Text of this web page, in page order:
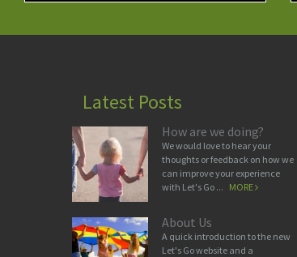
Latest Posts
How are we doing?
We would love to hear your
thoughts or feedback on how we
can improve your experience
with Let's Go ... MORE
About Us
A quick introduction to the new
Let's Go website and a